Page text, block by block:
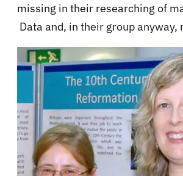
missing in their researching of
Data and, in their group anyway,